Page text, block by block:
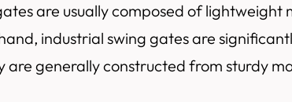
are usually composed of
industrial swing gates are
are generally constructed from sturdy